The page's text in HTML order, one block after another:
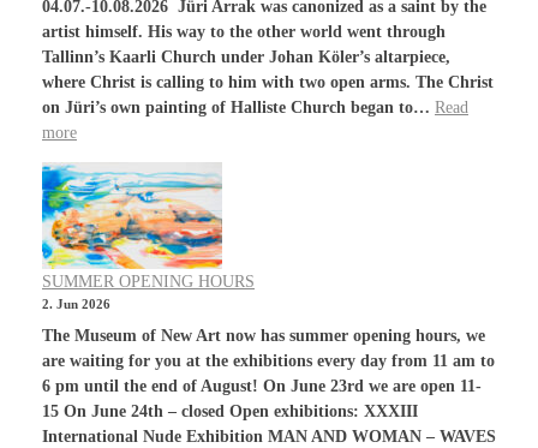
04.07.-10.08.2026 Jüri Arrak was canonized as a saint by the
artist himself. His way to the other world went through
Tallinn’s Kaarli Church under Johan Köler’s altarpiece,
where Christ is calling to him with two open arms. The Christ
on Jüri’s own painting of Halliste Church began to… Read
more
SUMMER OPENING HOURS
2. Jun 2026
The Museum of New Art now has summer opening hours, we
are waiting for you at the exhibitions every day from 11 am to
6 pm until the end of August! On June 23rd we are open 11-
15 On June 24th – closed Open exhibitions: XXXIII
International Nude Exhibition MAN AND WOMAN – WAVES